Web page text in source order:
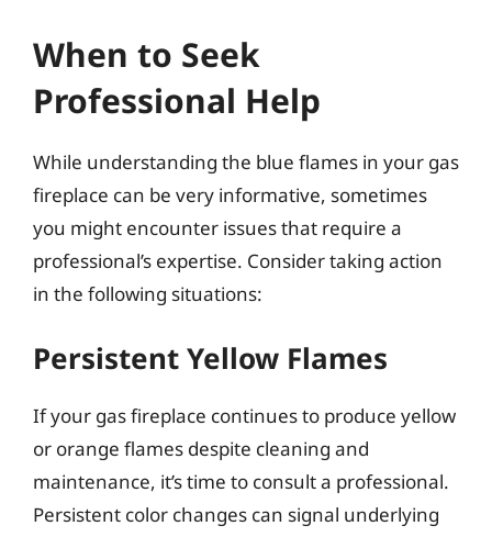
When to Seek
Professional Help
While understanding the blue flames in your gas
fireplace can be very informative, sometimes
you might encounter issues that require a
professional’s expertise. Consider taking action
in the following situations:
Persistent Yellow Flames
If your gas fireplace continues to produce yellow
or orange flames despite cleaning and
maintenance, it’s time to consult a professional.
Persistent color changes can signal underlying